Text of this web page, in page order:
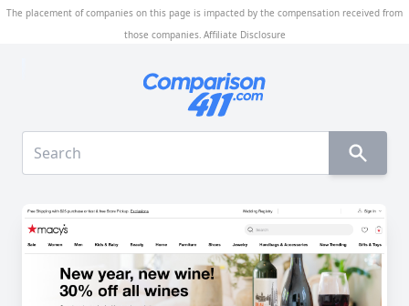
The placement of companies on this page is impacted by the compensation received from
those companies. Affiliate Disclosure